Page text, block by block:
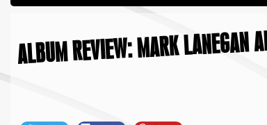
ALBUM REVIEW: MARK LANEGAN